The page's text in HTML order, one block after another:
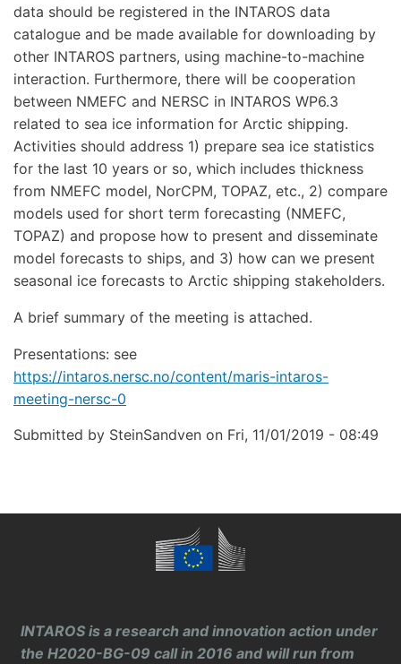
data should be registered in the INTAROS data
catalogue and be made available for downloading by
other INTAROS partners, using machine-to-machine
interaction. Furthermore, there will be cooperation
between NMEFC and NERSC in INTAROS WP6.3
related to sea ice information for Arctic shipping.
Activities should address 1) prepare sea ice statistics
for the last 10 years or so, which includes thickness
from NMEFC model, NorCPM, TOPAZ, etc., 2) compare
models used for short term forecasting (NMEFC,
TOPAZ) and propose how to present and disseminate
model forecasts to ships, and 3) how can we present
seasonal ice forecasts to Arctic shipping stakeholders.
A brief summary of the meeting is attached.
Presentations: see
https://intaros.nersc.no/content/maris-intaros-
meeting-nersc-0
Submitted by SteinSandven on Fri, 11/01/2019 - 08:49
INTAROS is a research and innovation action under
the H2020-BG-09 call in 2016 and will run from